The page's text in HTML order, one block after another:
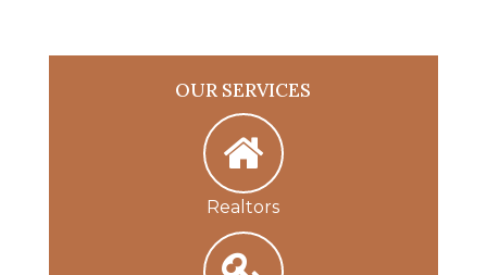
OUR SERVICES
Realtors